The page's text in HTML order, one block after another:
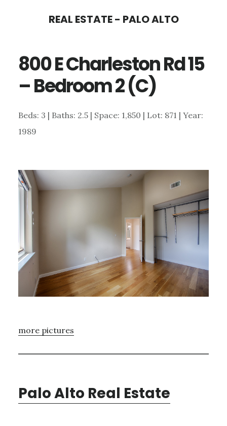
content
sidebar
REAL ESTATE - PALO ALTO
800 E Charleston Rd 15
– Bedroom 2 (C)
Beds: 3 | Baths: 2.5 | Space: 1,850 | Lot: 871 | Year:
1989
more pictures
Palo Alto Real Estate